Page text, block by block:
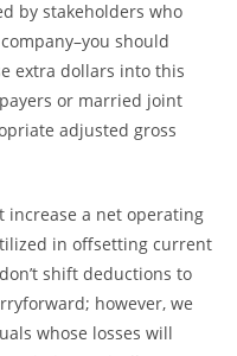
by stakeholders who
should
extra dollars into this
or married joint
adjusted gross
increase a net operating
in offsetting current
shift deductions to
however, we
whose losses will